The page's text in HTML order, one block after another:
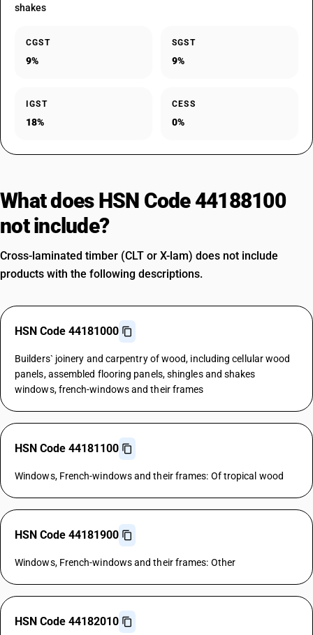
shakes
CGST
9%
SGST
9%
IGST
18%
CESS
0%
What does HSN Code 44188100
not include?
Cross-laminated timber (CLT or X-lam) does not include
products with the following descriptions.
HSN Code 44181000
Builders` joinery and carpentry of wood, including cellular wood
panels, assembled flooring panels, shingles and shakes
windows, french-windows and their frames
HSN Code 44181100
Windows, French-windows and their frames: Of tropical wood
HSN Code 44181900
Windows, French-windows and their frames: Other
HSN Code 44182010